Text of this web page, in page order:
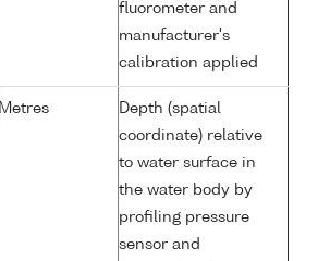
fluorometer and
manufacturer's
calibration applied
Metres
Depth (spatial
coordinate) relative
to water surface in
the water body by
profiling pressure
sensor and